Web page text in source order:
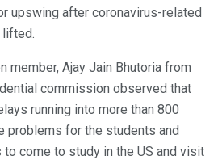
upswing after coronavirus-related
member, Ajay Jain Bhutoria from
commission observed that
running into more than 800
problems for the students and
come to study in the US and visit